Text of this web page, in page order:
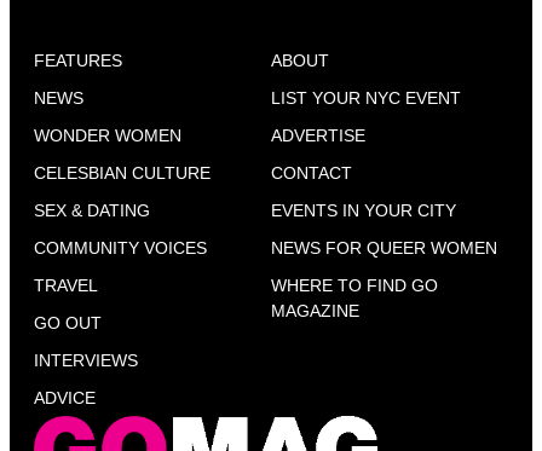
FEATURES
NEWS
WONDER WOMEN
CELESBIAN CULTURE
SEX & DATING
COMMUNITY VOICES
TRAVEL
GO OUT
INTERVIEWS
ADVICE
ABOUT
LIST YOUR NYC EVENT
ADVERTISE
CONTACT
EVENTS IN YOUR CITY
NEWS FOR QUEER WOMEN
WHERE TO FIND GO
MAGAZINE